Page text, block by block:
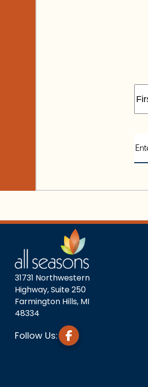
31731 Northwestern
Highway, Suite 250
Farmington Hills, MI
48334
Follow Us: